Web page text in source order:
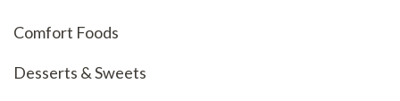
Comfort Foods
Desserts & Sweets